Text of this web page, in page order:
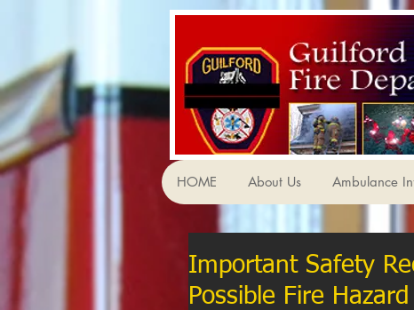
HOME About Us Ambulance
Important Safety
Possible Fire Hazard